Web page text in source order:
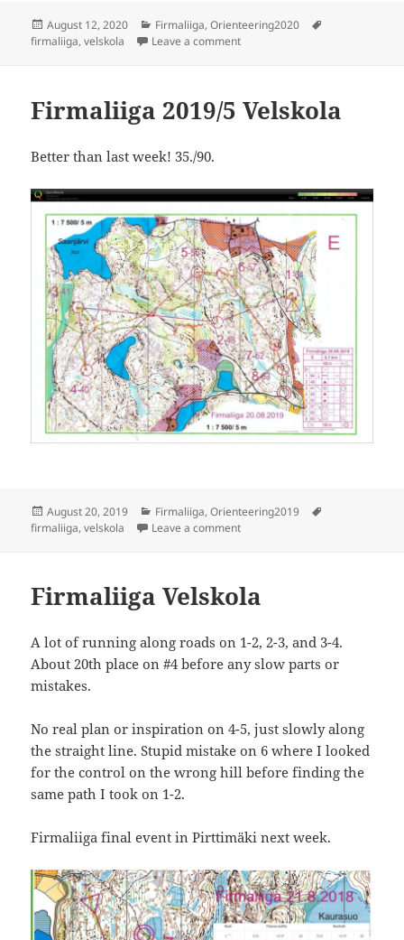
Posted
on
August 12, 2020 Categories
Firmaliiga,Orienteering2020
firmaliiga,velskola Leave a commenton Firmaliiga 2020/4 Velskola
Firmaliiga 2019/5 Velskola
Better than last week! 35./90.
Posted
on
August 20, 2019 Categories
Firmaliiga,Orienteering2019
firmaliiga,velskola Leave a commenton Firmaliiga 2019/5 Velskola
Firmaliiga Velskola
A lot of running along roads on 1-2, 2-3, and 3-4.
About 20th place on #4 before any slow parts or
mistakes.
No real plan or inspiration on 4-5, just slowly along
the straight line. Stupid mistake on 6 where I looked
for the control on the wrong hill before finding the
same path I took on 1-2.
Firmaliiga final event in Pirttimäki next week.